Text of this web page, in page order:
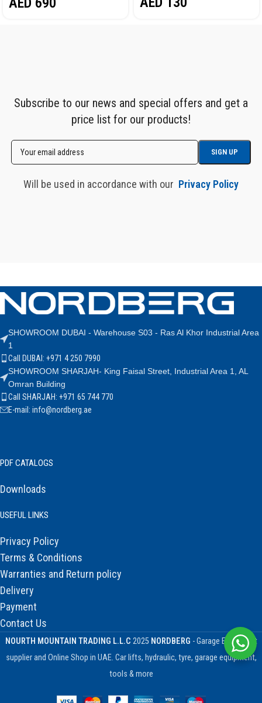
Subscribe to our news and special offers and get a
price list for our products!
Will be used in accordance with our Privacy Policy
SHOWROOM DUBAI - Warehouse S03 - Ras Al Khor Industrial Area
1
Call DUBAI: +971 4 250 7990
SHOWROOM SHARJAH- King Faisal Street, Industrial Area 1, AL
Omran Building
Call SHARJAH: +971 65 744 770
E-mail: info@nordberg.ae
PDF CATALOGS
Downloads
USEFUL LINKS
Privacy Policy
Terms & Conditions
Warranties and Return policy
Delivery
Payment
Contact Us
NOURTH MOUNTAIN TRADING L.L.C 2025 NORDBERG - Garage Equipment
supplier and Online Shop in UAE. Car lifts, hydraulic, tyre, garage equipment,
tools & more